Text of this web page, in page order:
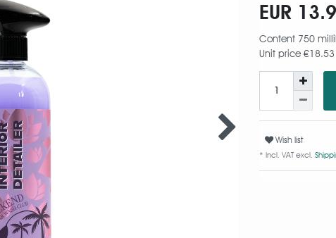
EUR
Content 750
Unit price
Wish list
* Incl. VAT excl.